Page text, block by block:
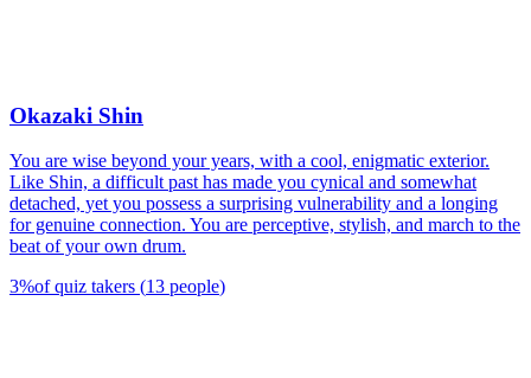
Okazaki Shin
You are wise beyond your years, with a cool, enigmatic exterior.
Like Shin, a difficult past has made you cynical and somewhat
detached, yet you possess a surprising vulnerability and a longing
for genuine connection. You are perceptive, stylish, and march to the
beat of your own drum.
3%of quiz takers (13 people)